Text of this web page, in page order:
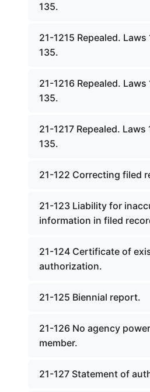
135.
21-1215 Repealed.
135.
21-1216 Repealed.
135.
21-1217 Repealed.
135.
21-122 Correcting filed
21-123 Liability for
information in filed
21-124 Certificate of
authorization.
21-125 Biennial report.
21-126 No agency
member.
21-127 Statement of